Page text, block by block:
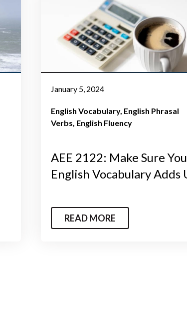
January 5, 2024
English Vocabulary English Phrasal
Verbs English Fluency
AEE 2122: Make Sure
English Vocabulary Adds
READ MORE